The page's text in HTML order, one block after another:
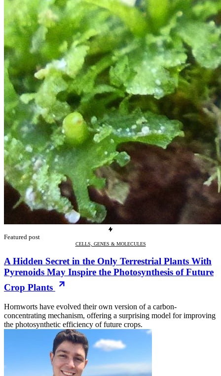
Featured post
CELLS, GENES & MOLECULES
A Hidden Secret in the Only Terrestrial Plants With
Pyrenoids May Inspire the Photosynthesis of Future
Crop Plants
Hornworts have evolved their own version of a carbon-
concentrating mechanism, offering a surprising model for improving
the photosynthetic efficiency of future crops.